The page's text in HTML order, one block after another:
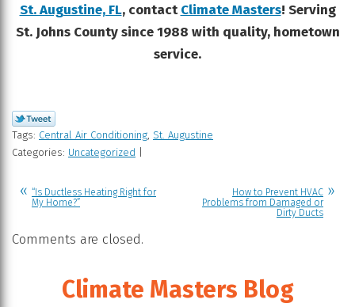
St. Augustine, FL, contactClimate Masters! Serving
St. Johns County since 1988 with quality, hometown
service.
Tags: Central Air Conditioning St. Augustine
Categories: Uncategorized
“Is Ductless Heating Right for
My Home?”
How to Prevent HVAC
Problems from Damaged or
Dirty Ducts
Comments are closed.
Climate Masters Blog